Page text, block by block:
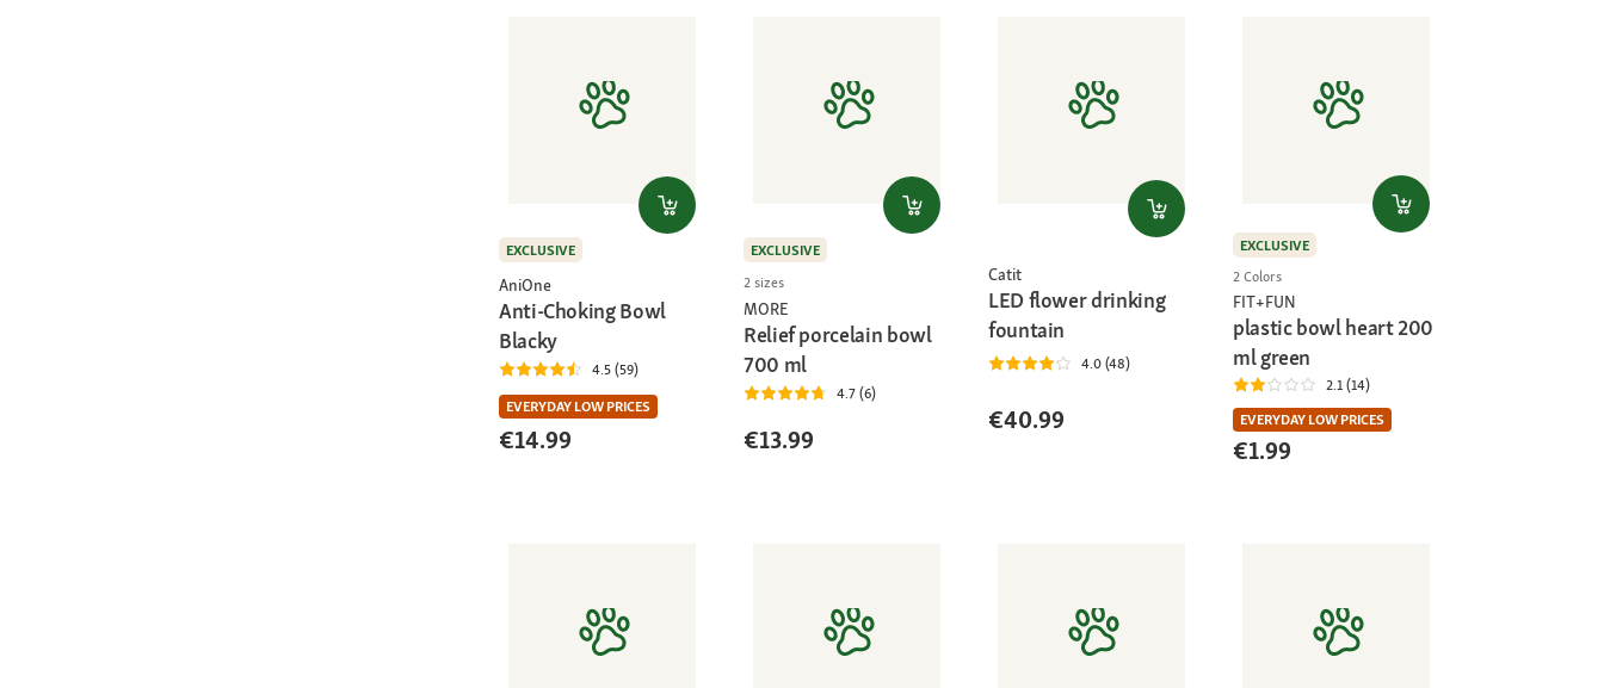
EXCLUSIVE
AniOne
Anti-Choking Bowl
Blacky
4.5 (59)
EVERYDAY LOW PRICES
€14.99
EXCLUSIVE
2 sizes
MORE
Relief porcelain bowl
700 ml
4.7 (6)
€13.99
Catit
LED flower drinking
fountain
4.0 (48)
€40.99
EXCLUSIVE
2 Colors
FIT+FUN
plastic bowl heart 200
ml green
2.1 (14)
EVERYDAY LOW PRICES
€1.99